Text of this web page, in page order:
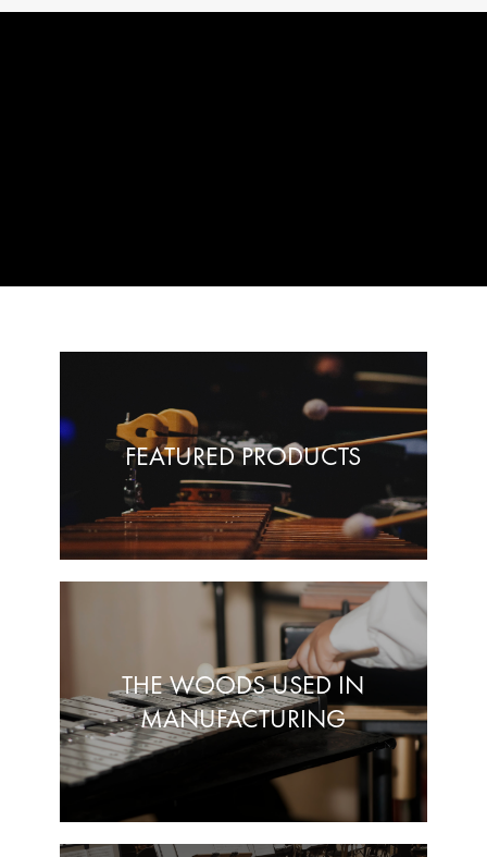
FEATURED PRODUCTS
THE WOODS USED IN
MANUFACTURING